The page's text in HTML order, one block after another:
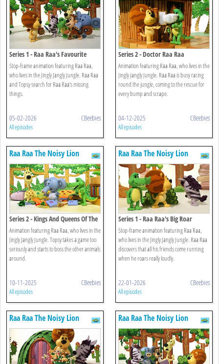
Series 1 - Raa Raa's Favourite
Things
Stop-frame animation featuring Raa Raa,
who lives in the Jingly Jangly Jungle. Raa Raa
and Topsy search for Raa Raa's missing
things.
05-02-2026 CBeebies
All episodes
Series 2 - Doctor Raa Raa
Animation featuring Raa Raa, who lives in the
Jingly Jangly Jungle. Raa Raa is busy racing
round the jungle, coming to the rescue for
every bump and scrape.
04-12-2025 CBeebies
All episodes
Raa Raa The Noisy Lion
Series 2 - Kings And Queens Of The
Jungle
Animation featuring Raa Raa, who lives in the
Jingly Jangly Jungle. Topsy takes a game too
seriously and starts to boss the other animals
around.
10-11-2025 CBeebies
All episodes
Raa Raa The Noisy Lion
Series 1 - Raa Raa's Big Roar
Stop-frame animation featuring Raa Raa,
who lives in the Jingly Jangly Jungle. Raa Raa
discovers that all his friends come running
when he roars really loudly.
22-01-2026 CBeebies
All episodes
Raa Raa The Noisy Lion Raa Raa The Noisy Lion